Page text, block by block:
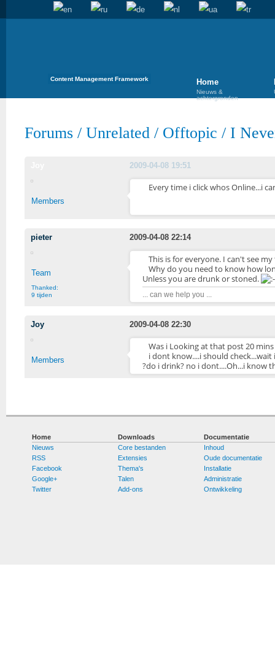
Content Management Framework Home
Nieuws &
achtergronden
Forums / Unrelated / Offtopic / I
2009-04-08 19:51
Members
Every time i click whos Online...i
pieter 2009-04-08 22:14
Team
Thanked:
9 tijden
This is for everyone. I can't see
Why do you need to know how
Unless you are drunk or stoned.
... can we help you ...
Joy 2009-04-08 22:30
Members
Was i Looking at that post 20
i dont know....i should
?do i drink? no i dont....Oh...i know
Home
Nieuws
RSS
Facebook
Google+
Twitter
Downloads
Core bestanden
Extensies
Thema's
Talen
Add-ons
Documentatie
Inhoud
Oude documentatie
Installatie
Administratie
Ontwikkeling